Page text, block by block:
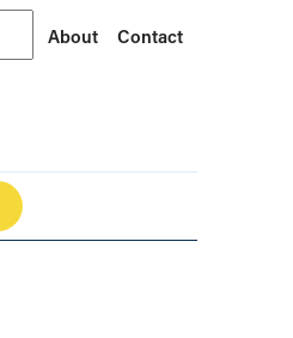
About Contact